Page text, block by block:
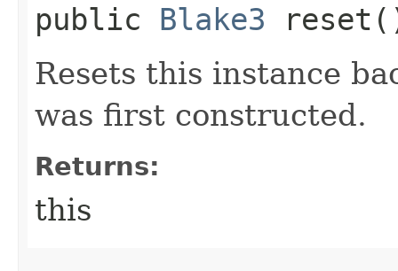
public Blake3
Resets this instance
was first constructed.
Returns:
this